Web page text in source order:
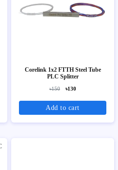
Corelink 1x2 FTTH Steel Tube
PLC Splitter
৳150 ৳130
Add to cart